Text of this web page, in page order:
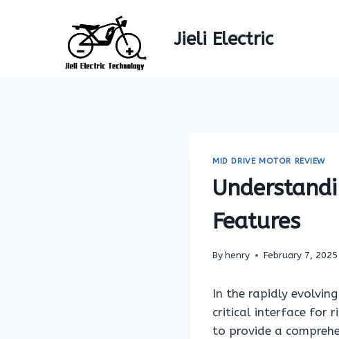
Jieli Electric
MID DRIVE MOTOR REVIEW
Features
Byhenry February 7, 2025
In the rapidly
critical interface for
to provide a